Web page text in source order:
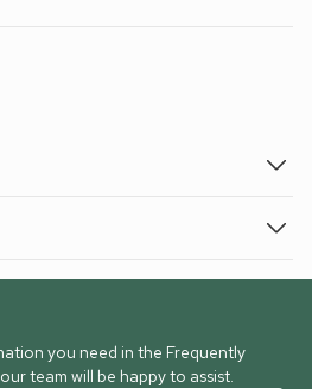
you need in the Frequently
team will be happy to assist.